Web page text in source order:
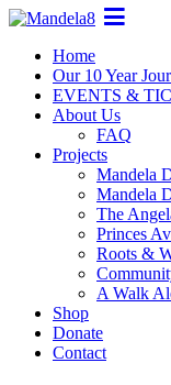
Home
Our 10 Year
EVENTS &
About Us
FAQ
Projects
Mandela
Mandela
The
Princes
Roots &
A Walk
Shop
Donate
Contact